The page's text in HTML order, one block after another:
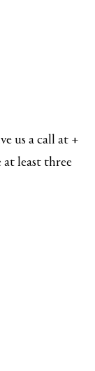
us a call at +
at least three